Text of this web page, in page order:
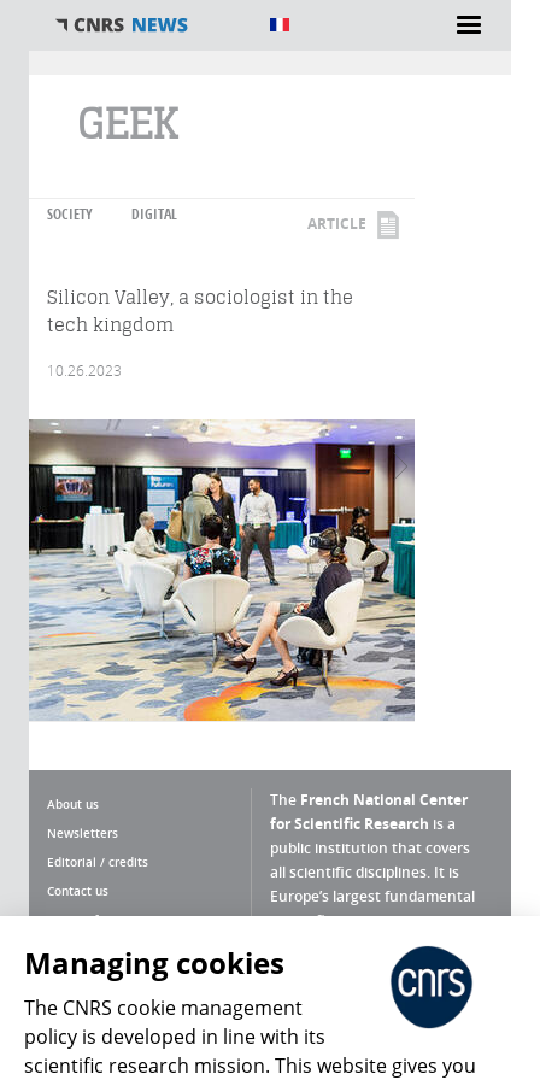
GEEK
SOCIETY DIGITAL ARTICLE
Silicon Valley, a sociologist in the
tech kingdom
10.26.2023
About us
Newsletters
Editorial / credits
Contact us
Terms of use
Personal data
Magazine archives
The French National Center
for Scientific Research is a
public institution that covers
all scientific disciplines. It is
Europe’s largest fundamental
scientific agency.
What is the CNRS ?
Press Room
Managing cookies
The CNRS cookie management
policy is developed in line with its
scientific research mission. This website gives you